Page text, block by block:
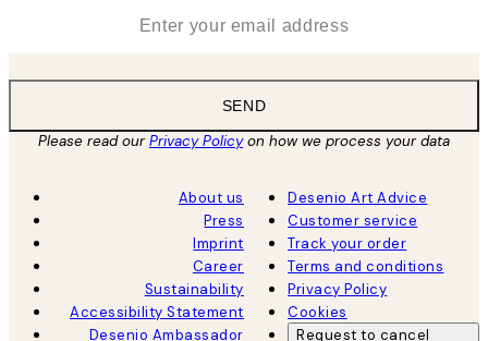
SEND
Please read ourPrivacy Policyon how we process your data
About us
Press
Imprint
Career
Sustainability
Accessibility Statement
Desenio Ambassador
Desenio Art Advice
Customer service
Track your order
Terms and conditions
Privacy Policy
Cookies
Request to cancel